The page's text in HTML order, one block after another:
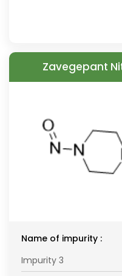
Zavegepant
Name of impurity :
Impurity 3